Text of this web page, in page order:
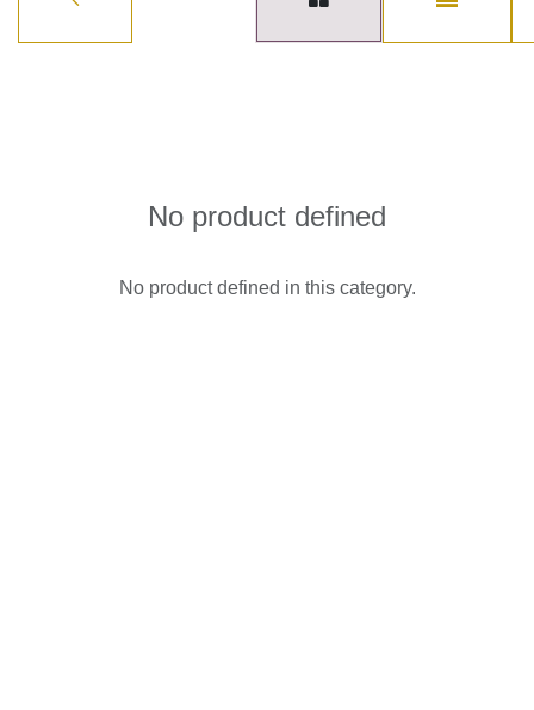
No product defined
No product defined in this category.